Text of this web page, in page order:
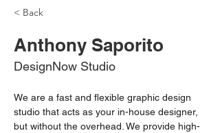
< Back
Anthony Saporito
DesignNow Studio
We are a fast and flexible graphic design
studio that acts as your in-house designer,
but without the overhead. We provide high-